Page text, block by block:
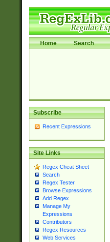
Home Search
Subscribe
Recent Expressions
Site Links
Regex Cheat Sheet
Search
Regex Tester
Browse Expressions
Add Regex
Manage My
Expressions
Contributors
Regex Resources
Web Services